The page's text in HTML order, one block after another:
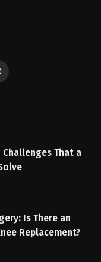
Challenges That a
Is There an
Replacement?